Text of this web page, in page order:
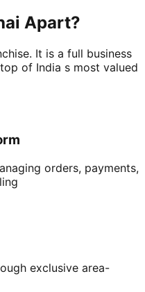
Apart?
It is a full business
of India s most valued
orders, payments,
exclusive area-